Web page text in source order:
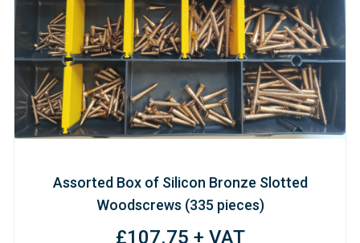
Assorted Box of Silicon Bronze Slotted
Woodscrews (335 pieces)
£107.75 + VAT